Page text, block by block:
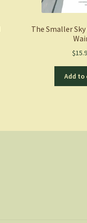
The Smaller
$
Add to